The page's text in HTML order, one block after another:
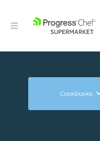
Cookbooks